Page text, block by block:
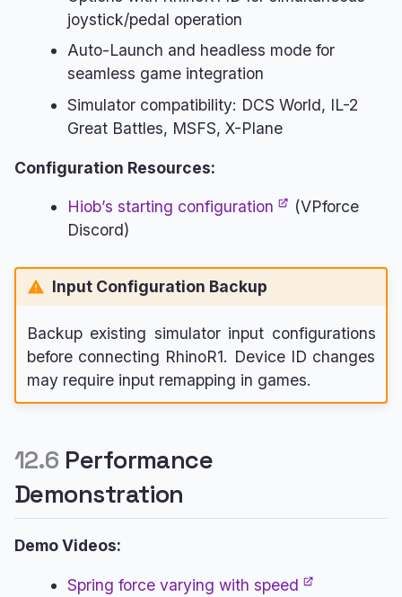
joystick/pedal operation
Auto-Launch and headless mode for
seamless game integration
Simulator compatibility: DCS World, IL-2
Great Battles, MSFS, X-Plane
Configuration Resources:
Hiob’s starting configuration
(VPforce
Discord)
Input Configuration Backup
Backup existing simulator input configurations
before connecting RhinoR1. Device ID changes
may require input remapping in games.
12.6 Performance
Demonstration
Demo Videos:
Spring force varying with speed